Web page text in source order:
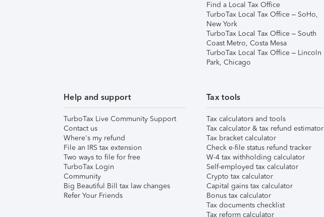
Find a Local Tax Office
TurboTax Local Tax Office – SoHo,
New York
TurboTax Local Tax Office – South
Coast Metro, Costa Mesa
TurboTax Local Tax Office – Lincoln
Park, Chicago
Help and support
TurboTax Live Community Support
Contact us
Where's my refund
File an IRS tax extension
Two ways to file for free
TurboTax Login
Community
Big Beautiful Bill tax law changes
Refer Your Friends
Tax tools
Tax calculators and tools
Tax calculator & tax refund estimator
Tax bracket calculator
Check e-file status refund tracker
W-4 tax withholding calculator
Self-employed tax calculator
Crypto tax calculator
Capital gains tax calculator
Bonus tax calculator
Tax documents checklist
Tax reform calculator